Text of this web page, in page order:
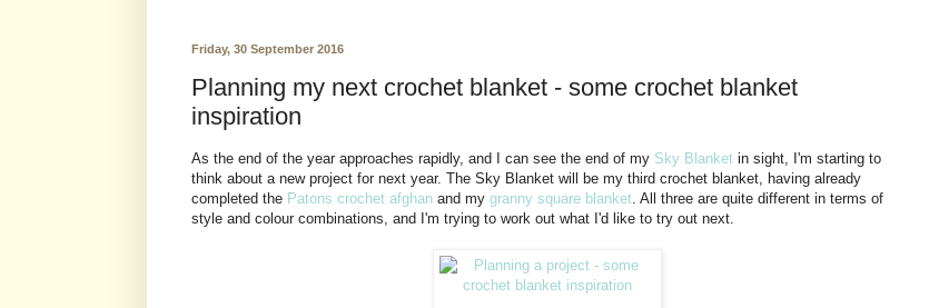
Friday, 30 September 2016
Planning my next crochet blanket - some crochet blanket
inspiration
As the end of the year approaches rapidly, and I can see the end of my Sky Blanket in sight, I'm starting to
think about a new project for next year. The Sky Blanket will be my third crochet blanket, having already
completed the Patons crochet afghan and my granny square blanket. All three are quite different in terms of
style and colour combinations, and I'm trying to work out what I'd like to try out next.